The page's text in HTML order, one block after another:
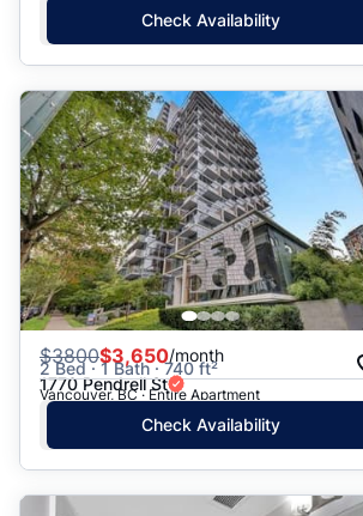
Check Availability
$3800$3,650/month
2 Bed · 1 Bath · 740 ft²
1770 Pendrell St
Vancouver, BC · Entire Apartment
Check Availability